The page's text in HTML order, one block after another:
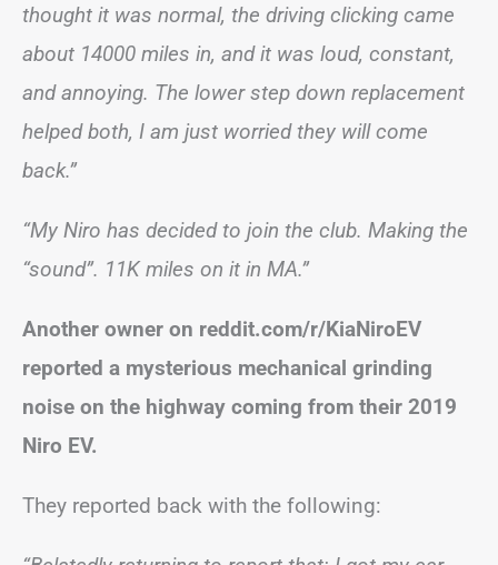
thought it was normal, the driving clicking came
about 14000 miles in, and it was loud, constant,
and annoying. The lower step down replacement
helped both, I am just worried they will come
back.”
“My Niro has decided to join the club. Making the
“sound”. 11K miles on it in MA.”
Another owner on reddit.com/r/KiaNiroEV
reported a mysterious mechanical grinding
noise on the highway coming from their 2019
Niro EV.
They reported back with the following: